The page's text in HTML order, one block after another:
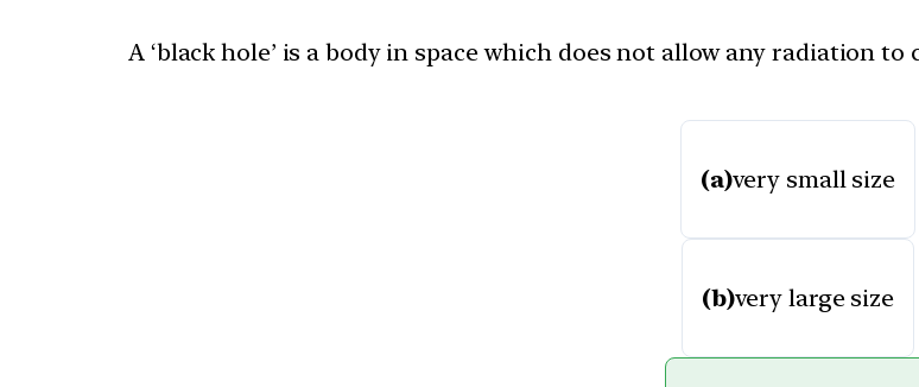
A ‘black hole’ is a body in space which does not allow any radiation
(a)very small size
(b)very large size